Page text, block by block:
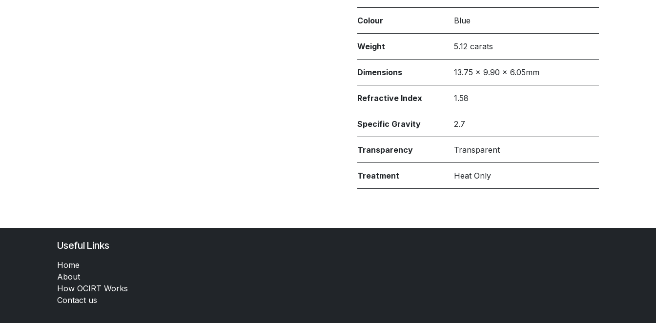
Colour Blue
Weight 5.12 carats
Dimensions 13.75 x 9.90 x 6.05mm
Refractive Index 1.58
Specific Gravity 2.7
Transparency Transparent
Treatment Heat Only
Useful Links
Home
About
How OCIRT Works
Contact us